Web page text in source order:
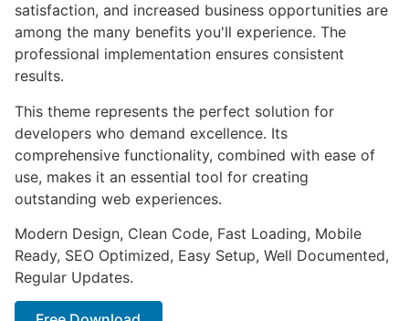
satisfaction, and increased business opportunities are
among the many benefits you'll experience. The
professional implementation ensures consistent
results.
This theme represents the perfect solution for
developers who demand excellence. Its
comprehensive functionality, combined with ease of
use, makes it an essential tool for creating
outstanding web experiences.
Modern Design, Clean Code, Fast Loading, Mobile
Ready, SEO Optimized, Easy Setup, Well Documented,
Regular Updates.